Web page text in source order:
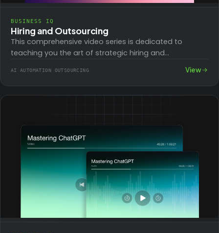
BUSINESS IQ
Hiring and Outsourcing
This comprehensive video series is dedicated to
teaching you the art of strategic hiring and
AI AUTOMATION OUTSOURCING View